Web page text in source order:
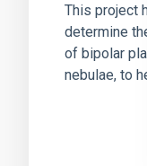
This project
determine
of bipolar
nebulae, to